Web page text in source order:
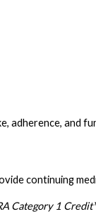
adherence, and
continuing
Category 1